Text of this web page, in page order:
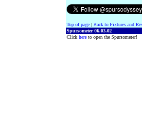
Top of page | Back to Fixtures and
Spursometer 06.03.02
Click here to open the Spursometer!